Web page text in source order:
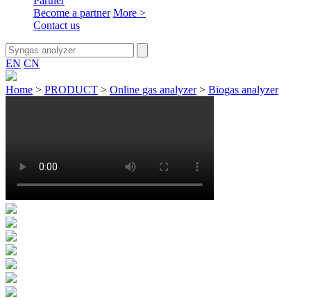
Become a partner More >
Contact us
EN CN
Home > PRODUCT > Online gas analyzer> Biogas analyzer